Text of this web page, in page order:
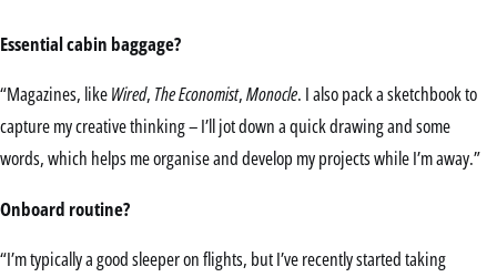
Essential cabin baggage?
“Magazines, likeWired, The Economist,Monocle. I also pack a sketchbook to
capture my creative thinking – I’ll jot down a quick drawing and some
words, which helps me organise and develop my projects while I’m away.”
Onboard routine?
“I’m typically a good sleeper on flights, but I’ve recently started taking